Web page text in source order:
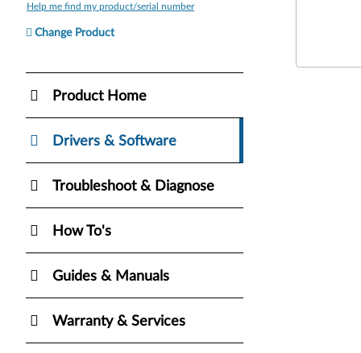
Help me find my product/serial number
Change Product
Product Home
Drivers & Software
Troubleshoot & Diagnose
How To's
Guides & Manuals
Warranty & Services